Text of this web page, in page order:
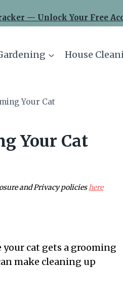
— Unlock Your Free
House
Your Cat
Your Cat
and Privacy policieshere
cat gets a grooming
make cleaning up